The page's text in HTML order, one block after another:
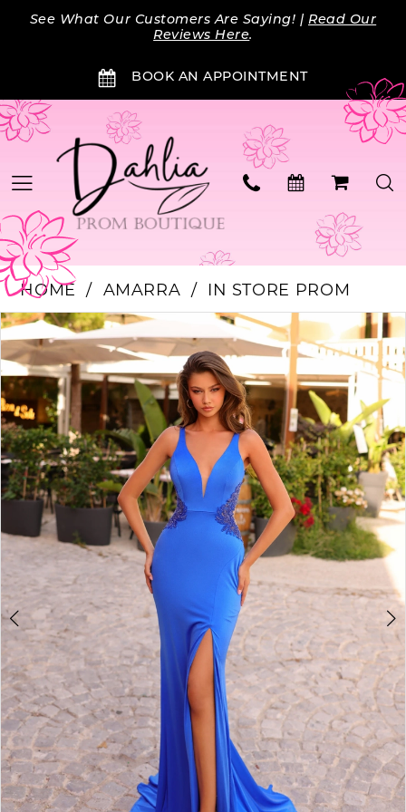
Skip
Skip
Enable
impaired
Pause
content
See What Our Customers Are Saying! |Read Our
Reviews Here.
BOOK AN APPOINTMENT
BOOK AN APPOINTMENT
HOME AMARRA
IN STORE PROM
Products
Views
Carousel
Skip
to
end
PAUSE AUTOPLAY
PREVIOUS SLIDE
NEXT SLIDE
1
2